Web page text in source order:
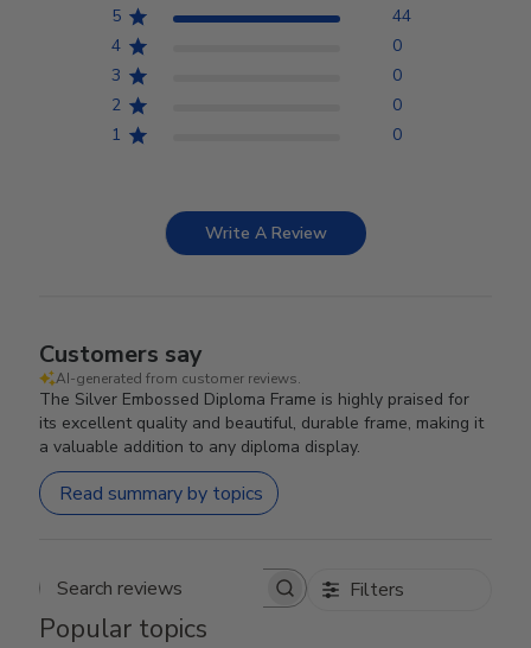
5
44
4
0
3
0
2
0
1
0
Write A Review
Customers say
AI-generated from customer reviews.
The Silver Embossed Diploma Frame is highly praised for
its excellent quality and beautiful, durable frame, making it
a valuable addition to any diploma display.
Read summary by topics
Search reviews Filters
Popular topics